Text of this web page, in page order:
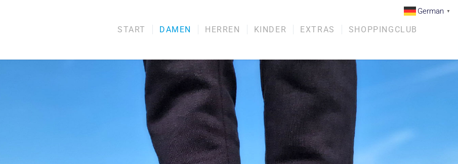
German ▼
START DAMEN HERREN KINDER EXTRAS SHOPPINGCLUB